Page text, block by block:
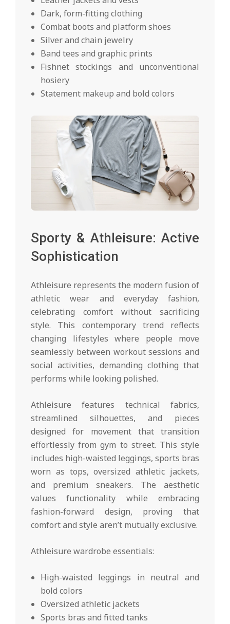
Dark, form-fitting clothing
Combat boots and platform shoes
Silver and chain jewelry
Band tees and graphic prints
Fishnet stockings and unconventional
hosiery
Statement makeup and bold colors
Sporty & Athleisure: Active
Sophistication
Athleisure represents the modern fusion of
athletic wear and everyday fashion,
celebrating comfort without sacrificing
style. This contemporary trend reflects
changing lifestyles where people move
seamlessly between workout sessions and
social activities, demanding clothing that
performs while looking polished.
Athleisure features technical fabrics,
streamlined silhouettes, and pieces
designed for movement that transition
effortlessly from gym to street. This style
includes high-waisted leggings, sports bras
worn as tops, oversized athletic jackets,
and premium sneakers. The aesthetic
values functionality while embracing
fashion-forward design, proving that
comfort and style aren’t mutually exclusive.
Athleisure wardrobe essentials:
High-waisted leggings in neutral and
bold colors
Oversized athletic jackets
Sports bras and fitted tanks